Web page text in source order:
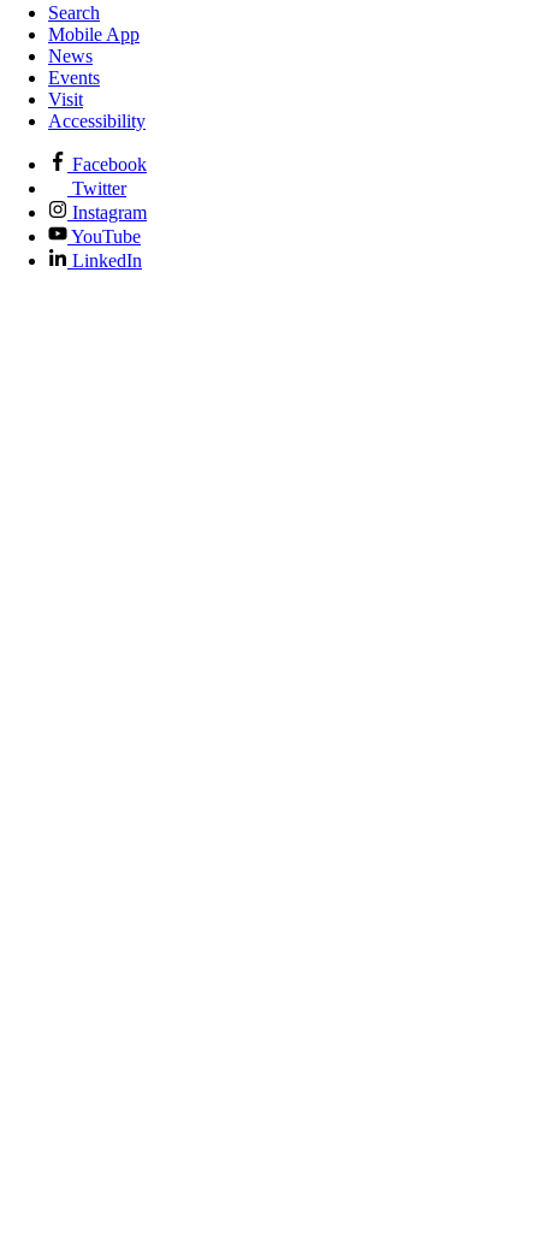
Search
Mobile App
News
Events
Visit
Accessibility
Facebook
Twitter
Instagram
YouTube
LinkedIn